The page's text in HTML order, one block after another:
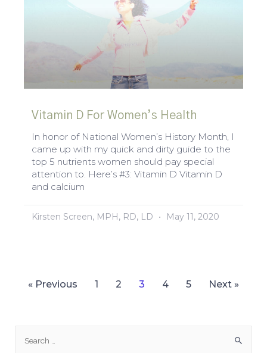
Vitamin D For Women’s Health
In honor of National Women’s History Month, I
came up with my quick and dirty guide to the
top 5 nutrients women should pay special
attention to. Here’s #3: Vitamin D Vitamin D
and calcium
Kirsten Screen, MPH, RD, LD May 11, 2020
« Previous 1 2 3 4 5 Next »